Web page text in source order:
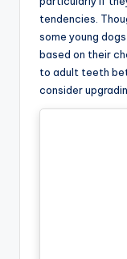
tendencies.
some young
based on their
to adult teeth
consider